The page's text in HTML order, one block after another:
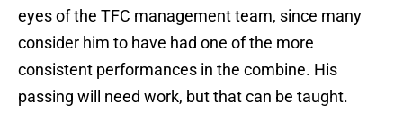
eyes of the TFC management team, since many
consider him to have had one of the more
consistent performances in the combine. His
passing will need work, but that can be taught.